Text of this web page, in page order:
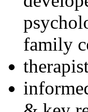
family